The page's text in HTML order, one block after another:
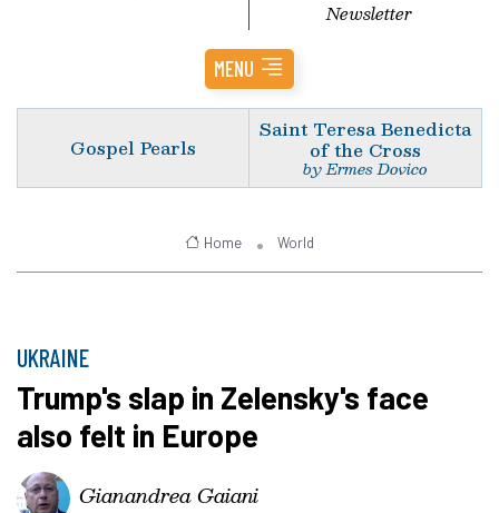
Newsletter
MENU
Gospel Pearls
Saint Teresa Benedicta
of the Cross
by Ermes Dovico
Home World
UKRAINE
Trump's slap in Zelensky's face
also felt in Europe
Gianandrea Gaiani